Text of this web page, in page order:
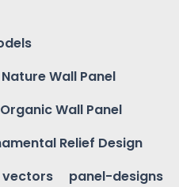
Nature Wall Panel
Organic Wall Panel
Relief Design
vectors
panel-designs